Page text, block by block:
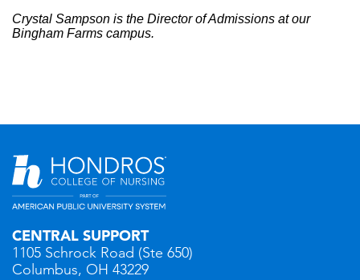
Crystal Sampson is the Director of Admissions at our
Bingham Farms campus.
CENTRAL SUPPORT
1105 Schrock Road (Ste 650)
Columbus, OH 43229